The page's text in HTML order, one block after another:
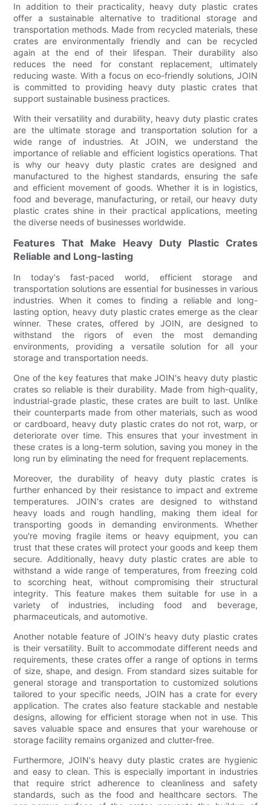
In addition to their practicality, heavy duty plastic crates
offer a sustainable alternative to traditional storage and
transportation methods. Made from recycled materials, these
crates are environmentally friendly and can be recycled
again at the end of their lifespan. Their durability also
reduces the need for constant replacement, ultimately
reducing waste. With a focus on eco-friendly solutions, JOIN
is committed to providing heavy duty plastic crates that
support sustainable business practices.
With their versatility and durability, heavy duty plastic crates
are the ultimate storage and transportation solution for a
wide range of industries. At JOIN, we understand the
importance of reliable and efficient logistics operations. That
is why our heavy duty plastic crates are designed and
manufactured to the highest standards, ensuring the safe
and efficient movement of goods. Whether it is in logistics,
food and beverage, manufacturing, or retail, our heavy duty
plastic crates shine in their practical applications, meeting
the diverse needs of businesses worldwide.
Features That Make Heavy Duty Plastic Crates
Reliable and Long-lasting
In today's fast-paced world, efficient storage and
transportation solutions are essential for businesses in various
industries. When it comes to finding a reliable and long-
lasting option, heavy duty plastic crates emerge as the clear
winner. These crates, offered by JOIN, are designed to
withstand the rigors of even the most demanding
environments, providing a versatile solution for all your
storage and transportation needs.
One of the key features that make JOIN's heavy duty plastic
crates so reliable is their durability. Made from high-quality,
industrial-grade plastic, these crates are built to last. Unlike
their counterparts made from other materials, such as wood
or cardboard, heavy duty plastic crates do not rot, warp, or
deteriorate over time. This ensures that your investment in
these crates is a long-term solution, saving you money in the
long run by eliminating the need for frequent replacements.
Moreover, the durability of heavy duty plastic crates is
further enhanced by their resistance to impact and extreme
temperatures. JOIN's crates are designed to withstand
heavy loads and rough handling, making them ideal for
transporting goods in demanding environments. Whether
you're moving fragile items or heavy equipment, you can
trust that these crates will protect your goods and keep them
secure. Additionally, heavy duty plastic crates are able to
withstand a wide range of temperatures, from freezing cold
to scorching heat, without compromising their structural
integrity. This feature makes them suitable for use in a
variety of industries, including food and beverage,
pharmaceuticals, and automotive.
Another notable feature of JOIN's heavy duty plastic crates
is their versatility. Built to accommodate different needs and
requirements, these crates offer a range of options in terms
of size, shape, and design. From standard sizes suitable for
general storage and transportation to customized solutions
tailored to your specific needs, JOIN has a crate for every
application. The crates also feature stackable and nestable
designs, allowing for efficient storage when not in use. This
saves valuable space and ensures that your warehouse or
storage facility remains organized and clutter-free.
Furthermore, JOIN's heavy duty plastic crates are hygienic
and easy to clean. This is especially important in industries
that require strict adherence to cleanliness and safety
standards, such as the food and healthcare sectors. The